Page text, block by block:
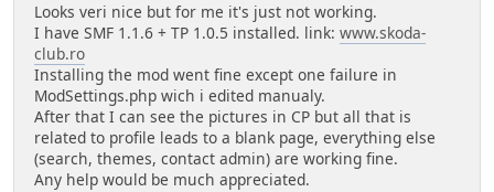
Looks veri nice but for me it's just not working.
I have SMF 1.1.6 + TP 1.0.5 installed. link: www.skoda-
club.ro
Installing the mod went fine except one failure in
ModSettings.php wich i edited manualy.
After that I can see the pictures in CP but all that is
related to profile leads to a blank page, everything else
(search, themes, contact admin) are working fine.
Any help would be much appreciated.